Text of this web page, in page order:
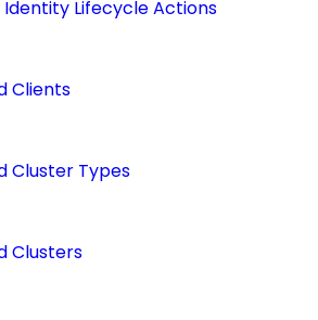
Identity Lifecycle Actions
Clients
Cluster Types
Clusters